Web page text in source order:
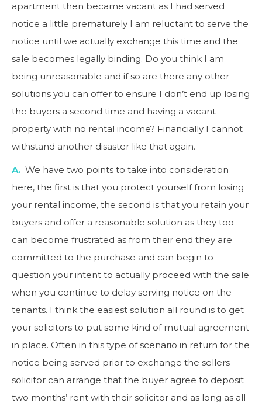
apartment then became vacant as I had served
notice a little prematurely I am reluctant to serve the
notice until we actually exchange this time and the
sale becomes legally binding. Do you think I am
being unreasonable and if so are there any other
solutions you can offer to ensure I don’t end up losing
the buyers a second time and having a vacant
property with no rental income? Financially I cannot
withstand another disaster like that again.
A. We have two points to take into consideration
here, the first is that you protect yourself from losing
your rental income, the second is that you retain your
buyers and offer a reasonable solution as they too
can become frustrated as from their end they are
committed to the purchase and can begin to
question your intent to actually proceed with the sale
when you continue to delay serving notice on the
tenants. I think the easiest solution all round is to get
your solicitors to put some kind of mutual agreement
in place. Often in this type of scenario in return for the
notice being served prior to exchange the sellers
solicitor can arrange that the buyer agree to deposit
two months’ rent with their solicitor and as long as all